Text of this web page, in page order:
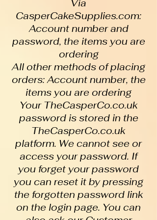
Via
CasperCakeSupplies.com:
Account number and
password, the items you are
ordering
All other methods of placing
orders: Account number, the
items you are ordering
Your TheCasperCo.co.uk
password is stored in the
TheCasperCo.co.uk
platform. We cannot see or
access your password. If
you forget your password
you can reset it by pressing
the forgotten password link
on the login page. You can